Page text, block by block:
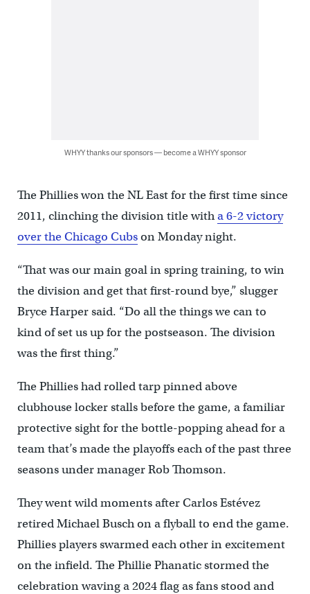
WHYY thanks our sponsors — become a WHYY sponsor
The Phillies won the NL East for the first time since
2011, clinching the division title witha 6-2 victory
over the Chicago Cubson Monday night.
“That was our main goal in spring training, to win
the division and get that first-round bye,” slugger
Bryce Harper said. “Do all the things we can to
kind of set us up for the postseason. The division
was the first thing.”
The Phillies had rolled tarp pinned above
clubhouse locker stalls before the game, a familiar
protective sight for the bottle-popping ahead for a
team that’s made the playoffs each of the past three
seasons under manager Rob Thomson.
They went wild moments after Carlos Estévez
retired Michael Busch on a flyball to end the game.
Phillies players swarmed each other in excitement
on the infield. The Phillie Phanatic stormed the
celebration waving a 2024 flag as fans stood and